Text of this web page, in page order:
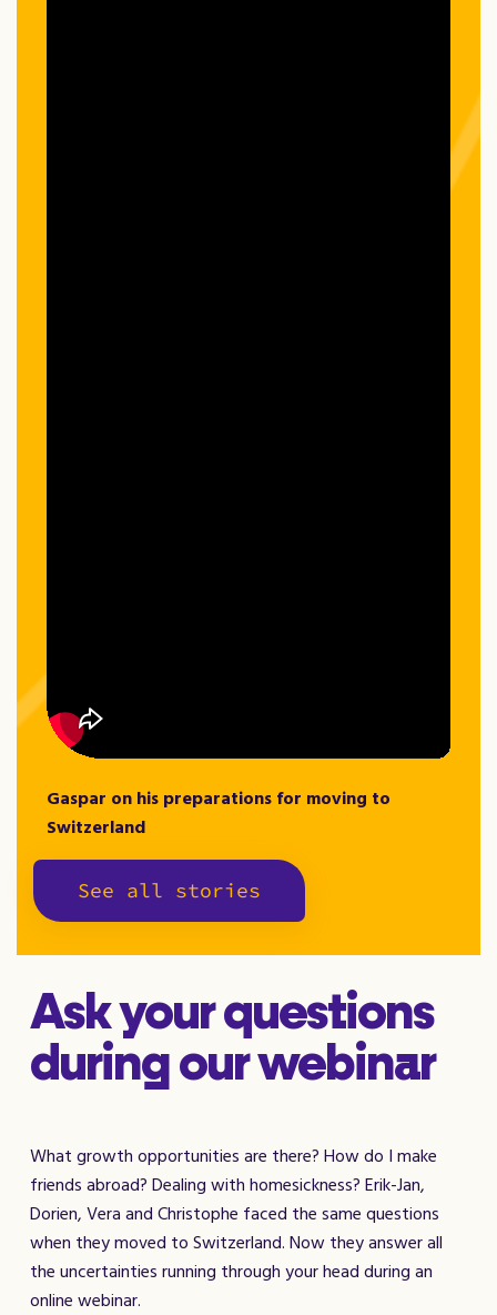
Gaspar on his preparations for moving to
Switzerland
See all stories
Ask your questions
during our webinar
What growth opportunities are there? How do I make
friends abroad? Dealing with homesickness? Erik-Jan,
Dorien, Vera and Christophe faced the same questions
when they moved to Switzerland. Now they answer all
the uncertainties running through your head during an
online webinar.